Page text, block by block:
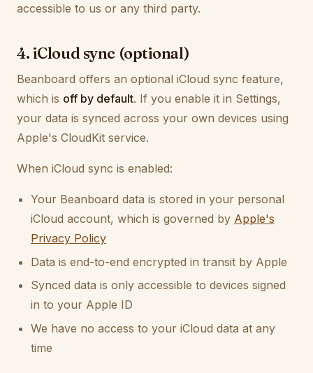
accessible to us or any third party.
4. iCloud sync (optional)
Beanboard offers an optional iCloud sync feature,
which is off by default. If you enable it in Settings,
your data is synced across your own devices using
Apple's CloudKit service.
When iCloud sync is enabled:
Your Beanboard data is stored in your personal
iCloud account, which is governed by Apple's
Privacy Policy
Data is end-to-end encrypted in transit by Apple
Synced data is only accessible to devices signed
in to your Apple ID
We have no access to your iCloud data at any
time